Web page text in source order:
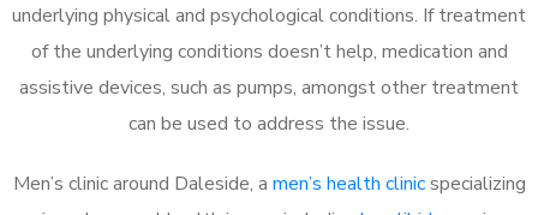
underlying physical and psychological conditions. If treatment
of the underlying conditions doesn’t help, medication and
assistive devices, such as pumps, amongst other treatment
can be used to address the issue.
Men’s clinic around Daleside, a men’s health clinicspecializing